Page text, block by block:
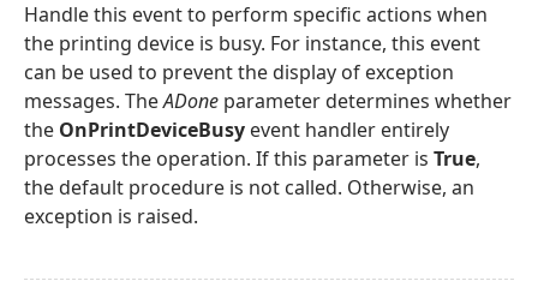
Handle this event to perform specific actions when
the printing device is busy. For instance, this event
can be used to prevent the display of exception
messages. TheADone parameter determines whether
the OnPrintDeviceBusy event handler entirely
processes the operation. If this parameter is True,
the default procedure is not called. Otherwise, an
exception is raised.